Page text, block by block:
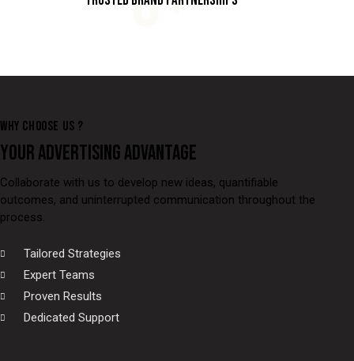
WHY CHOOSE US ?
YOUR ADVERTISING ADVANTAGE
Collaborate with us to develop new ideas, quantifiable
outcomes, and uninterrupted communication throughout the
process.
Tailored Strategies
Expert Teams
Proven Results
Dedicated Support